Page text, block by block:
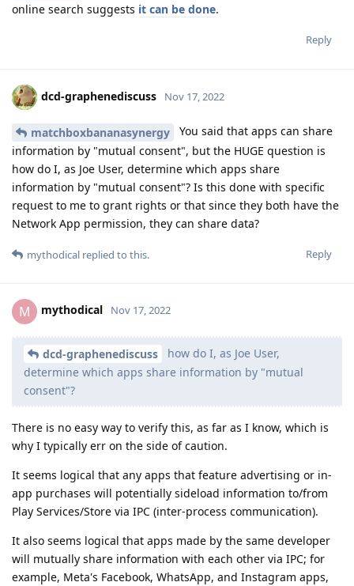
online search suggests it can be done.
Reply
dcd-graphenediscuss Nov 17, 2022
matchboxbananasynergy
You said that apps can share
information by "mutual consent", but the HUGE question is
how do I, as Joe User, determine which apps share
information by "mutual consent"? Is this done with specific
request to me to grant rights or that since they both have the
Network App permission, they can share data?
Reply
mythodical replied to this.
M mythodical Nov 17, 2022
dcd-graphenediscuss
how do I, as Joe User,
determine which apps share information by "mutual
consent"?
There is no easy way to verify this, as far as I know, which is
why I typically err on the side of caution.
It seems logical that any apps that feature advertising or in-
app purchases will potentially sideload information to/from
Play Services/Store via IPC (inter-process communication).
It also seems logical that apps made by the same developer
will mutually share information with each other via IPC; for
example, Meta's Facebook, WhatsApp, and Instagram apps,